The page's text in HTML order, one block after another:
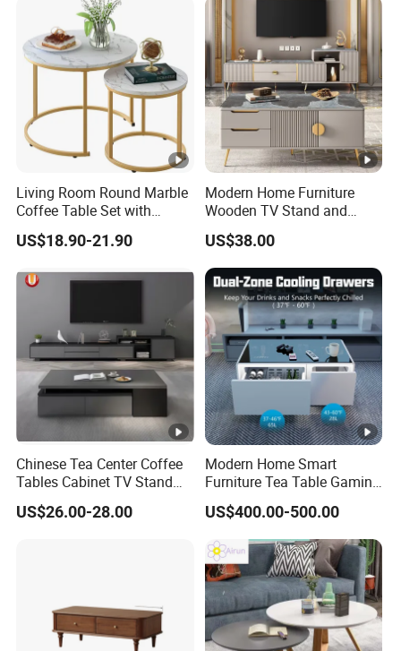
Living Room Round Marble
Coffee Table Set with
Golden Frame Circular and
White Nesting Coffee Table
US$18.90-21.90
Modern Home Furniture
Wooden TV Stand and
Coffee Table for Stylish
Living Room TV Cabinet
US$38.00
Chinese Tea Center Coffee
Tables Cabinet TV Stand
Modern Home Hotel Woode
Living Room Furniture
US$26.00-28.00
Modern Home Smart
Furniture Tea Table Gaming
Center Table
US$400.00-500.00